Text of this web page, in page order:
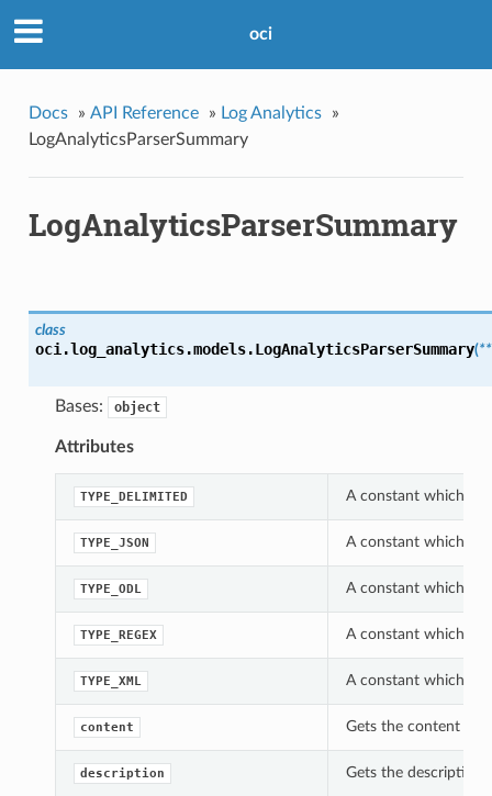
oci
Docs » API Reference » Log Analytics
»
LogAnalyticsParserSummary
LogAnalyticsParserSummary
class
oci.log_analytics.models.LogAnalyticsParserSummary(
Bases: object
Attributes
TYPE_DELIMITED A constant which
TYPE_JSON A constant which
TYPE_ODL A constant which
TYPE_REGEX A constant which
TYPE_XML A constant which
content Gets the content of
description Gets the description